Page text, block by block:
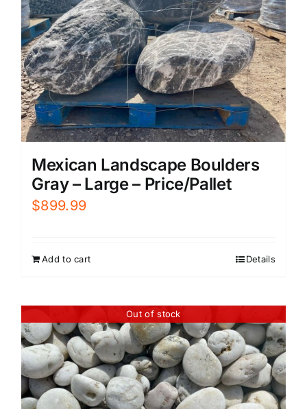
Mexican Landscape Boulders
Gray – Large – Price/Pallet
$899.99
Add to cart Details
Out of stock